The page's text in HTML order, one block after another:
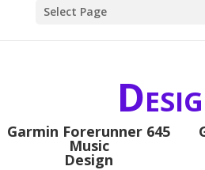
Select Page
Garmin Forerunner 645
Music
Design